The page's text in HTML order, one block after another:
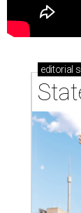
editorial